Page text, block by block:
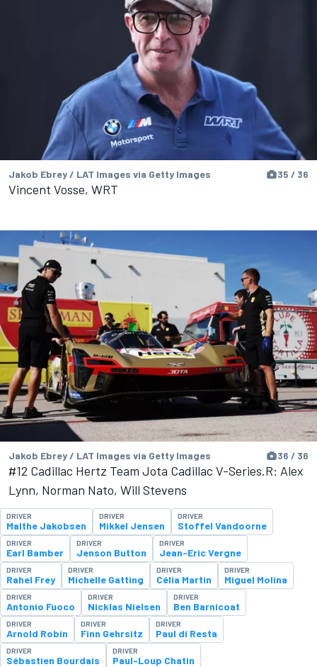
Jakob Ebrey / LAT Images via Getty Images 35 / 36
Vincent Vosse, WRT
Jakob Ebrey / LAT Images via Getty Images 36 / 36
#12 Cadillac Hertz Team Jota Cadillac V-Series.R: Alex
Lynn, Norman Nato, Will Stevens
DRIVER
Malthe Jakobsen
DRIVER
Mikkel Jensen
DRIVER
Stoffel Vandoorne
DRIVER
Earl Bamber
DRIVER
Jenson Button
DRIVER
Jean-Eric Vergne
DRIVER
Rahel Frey
DRIVER
Michelle Gatting
DRIVER
Célia Martin
DRIVER
Miguel Molina
DRIVER
Antonio Fuoco
DRIVER
Nicklas Nielsen
DRIVER
Ben Barnicoat
DRIVER
Arnold Robin
DRIVER
Finn Gehrsitz
DRIVER
Paul di Resta
DRIVER
Sébastien Bourdais
DRIVER
Paul-Loup Chatin